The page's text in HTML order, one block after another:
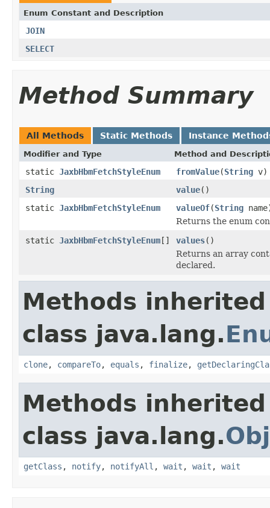
Enum Constant and Description
JOIN
SELECT
Method Summary
All Methods Static Methods Instance
Modifier and Type Method and
static JaxbHbmFetchStyleEnum fromValue(String v)
String
value()
static JaxbHbmFetchStyleEnum valueOf(String
Returns the enum
static JaxbHbmFetchStyleEnum[] values()
Returns an array
declared.
Methods
class java.lang.
clone, compareTo, equals , finalize,
Methods
class java.lang.
getClass , notify, notifyAll , wait , wait , wait